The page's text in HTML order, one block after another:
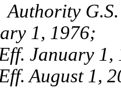
G.S.
1, 1976;
January 1,
August 1,